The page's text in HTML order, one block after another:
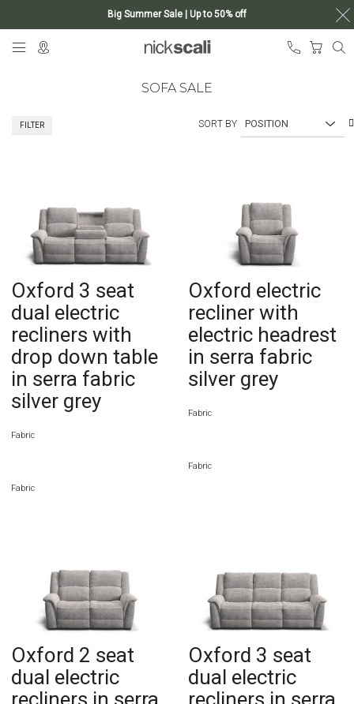
Big Summer Sale | Up to 50% off
My
SOFA SALE
SORT BY
Oxford 3 seat
dual electric
recliners with
drop down table
in serra fabric
silver grey
Fabric
Fabric
Oxford electric
recliner with
electric headrest
in serra fabric
silver grey
Fabric
Fabric
Oxford 2 seat
dual electric
Oxford 3 seat
dual electric
FILTER